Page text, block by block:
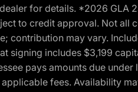
for details. *2026 GLA
to credit approval. Not all
may vary.
signing includes $3,199
pays amounts due
fees. Availability